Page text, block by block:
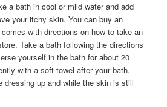
a bath in cool or mild water and add
your itchy skin. You can buy an
with directions on how to take an
Take a bath following the directions
yourself in the bath for about 20
with a soft towel after your bath.
dressing up and while the skin is still